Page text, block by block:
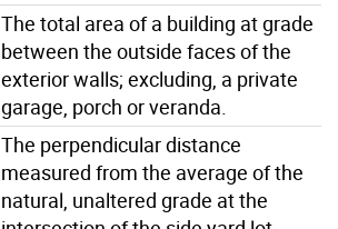
The total area of a building at grade
between the outside faces of the
exterior walls; excluding, a private
garage, porch or veranda.
The perpendicular distance
measured from the average of the
natural, unaltered grade at the